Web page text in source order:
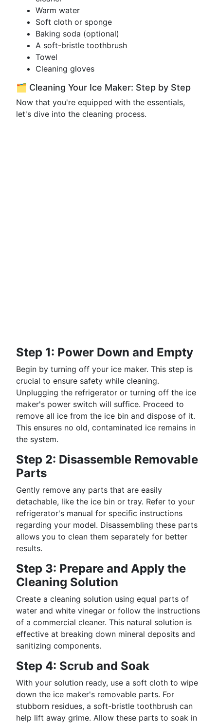
Warm water
Soft cloth or sponge
Baking soda (optional)
A soft-bristle toothbrush
Towel
Cleaning gloves
🗂️ Cleaning Your Ice Maker: Step by Step
Now that you're equipped with the essentials,
let's dive into the cleaning process.
Step 1: Power Down and Empty
Begin by turning off your ice maker. This step is
crucial to ensure safety while cleaning.
Unplugging the refrigerator or turning off the ice
maker's power switch will suffice. Proceed to
remove all ice from the ice bin and dispose of it.
This ensures no old, contaminated ice remains in
the system.
Step 2: Disassemble Removable
Parts
Gently remove any parts that are easily
detachable, like the ice bin or tray. Refer to your
refrigerator's manual for specific instructions
regarding your model. Disassembling these parts
allows you to clean them separately for better
results.
Step 3: Prepare and Apply the
Cleaning Solution
Create a cleaning solution using equal parts of
water and white vinegar or follow the instructions
of a commercial cleaner. This natural solution is
effective at breaking down mineral deposits and
sanitizing components.
Step 4: Scrub and Soak
With your solution ready, use a soft cloth to wipe
down the ice maker's removable parts. For
stubborn residues, a soft-bristle toothbrush can
help lift away grime. Allow these parts to soak in